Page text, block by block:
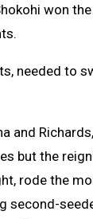
won
needed to
and
but the
rode the
second-